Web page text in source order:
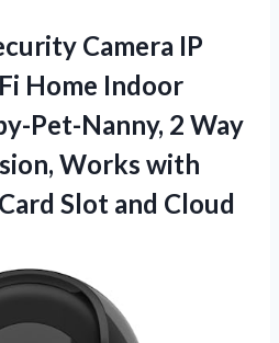
Camera IP
Home Indoor
Pet-Nanny, 2 Way
Works with
Card Slot and Cloud